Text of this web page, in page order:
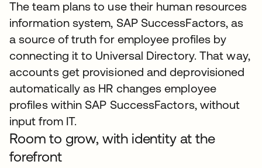
The team plans to use their human resources
information system, SAP SuccessFactors, as
a source of truth for employee profiles by
connecting it to Universal Directory. That way,
accounts get provisioned and deprovisioned
automatically as HR changes employee
profiles within SAP SuccessFactors, without
input from IT.
Room to grow, with identity at the
forefront